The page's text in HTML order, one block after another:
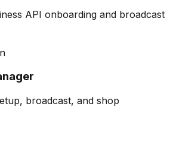
API onboarding and broadcast
broadcast, and shop